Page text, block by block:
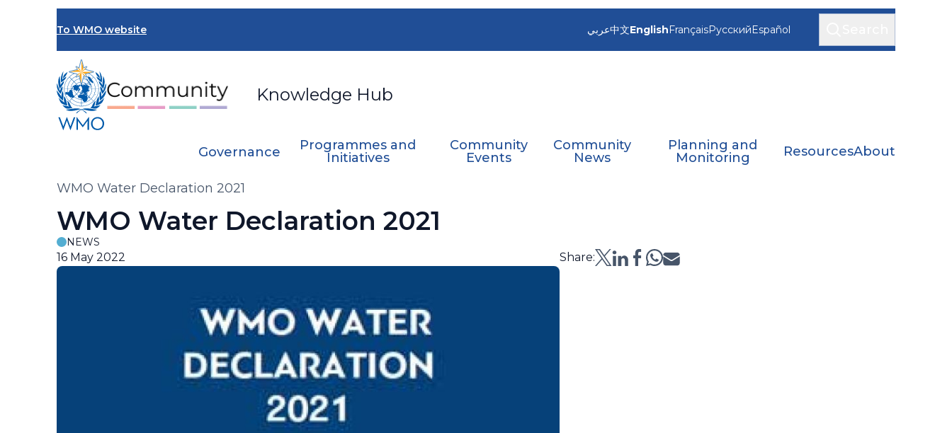
To WMO website
Knowledge Hub
عربي中文EnglishFrançaisРусскийEspañol
Governance
Programmes and
Initiatives
Community
Events
Community
News
Planning and
Monitoring
ResourcesAbout
Breadcrumb
WMO Water Declaration 2021
WMO Water Declaration 2021
NEWS
16 May 2022 Share: